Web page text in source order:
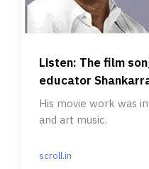
Listen: The film
educator
His movie work was
and art music.
scroll.in